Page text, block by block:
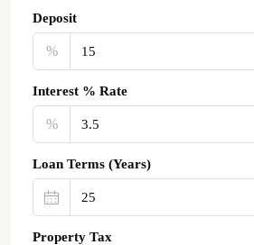
Deposit
%
Interest % Rate
%
Loan Terms (Years)
Property Tax